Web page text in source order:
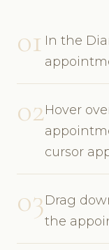
01 In the
02Hover
cursor
03Drag
the